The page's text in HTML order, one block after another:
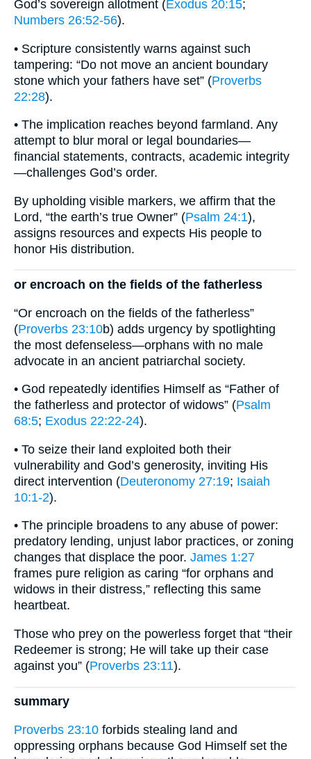
God’s sovereign allotment ( Exodus 20:15;
Numbers 26:52-56).
• Scripture consistently warns against such
tampering: “Do not move an ancient boundary
stone which your fathers have set” (Proverbs
22:28).
• The implication reaches beyond farmland. Any
attempt to blur moral or legal boundaries—
financial statements, contracts, academic integrity
—challenges God’s order.
By upholding visible markers, we affirm that the
Lord, “the earth’s true Owner” (Psalm 24:1),
assigns resources and expects His people to
honor His distribution.
or encroach on the fields of the fatherless
“Or encroach on the fields of the fatherless”
(Proverbs 23:10b) adds urgency by spotlighting
the most defenseless—orphans with no male
advocate in an ancient patriarchal society.
• God repeatedly identifies Himself as “Father of
the fatherless and protector of widows” (Psalm
68:5; Exodus 22:22-24).
• To seize their land exploited both their
vulnerability and God’s generosity, inviting His
direct intervention (Deuteronomy 27:19; Isaiah
10:1-2).
• The principle broadens to any abuse of power:
predatory lending, unjust labor practices, or zoning
changes that displace the poor. James 1:27
frames pure religion as caring “for orphans and
widows in their distress,” reflecting this same
heartbeat.
Those who prey on the powerless forget that “their
Redeemer is strong; He will take up their case
against you” (Proverbs 23:11).
summary
Proverbs 23:10 forbids stealing land and
oppressing orphans because God Himself set the